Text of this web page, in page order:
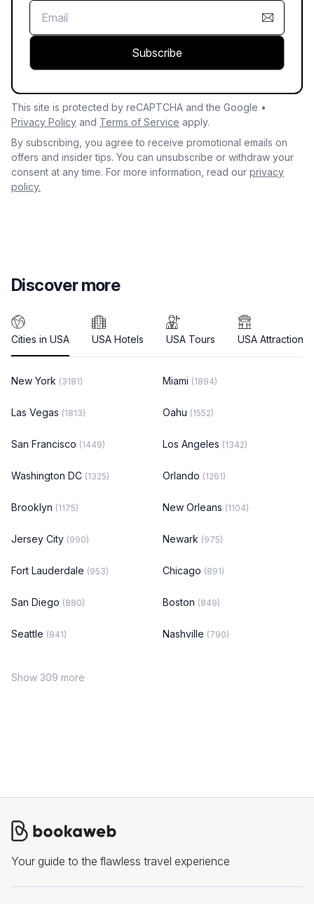
Subscribe
This site is protected by reCAPTCHA and the Google •
Privacy Policy and Terms of Service apply.
By subscribing, you agree to receive promotional emails on
offers and insider tips. You can unsubscribe or withdraw your
consent at any time. For more information, read our privacy
policy.
Discover more
Cities in USA USA Hotels USA Tours USA Attractions
New York (3181) Miami (1894)
Las Vegas (1813) Oahu (1552)
San Francisco (1449) Los Angeles (1342)
Washington DC (1325) Orlando (1261)
Brooklyn (1175) New Orleans (1104)
Jersey City (990) Newark (975)
Fort Lauderdale (953) Chicago (891)
San Diego (880) Boston (849)
Seattle (841) Nashville (790)
Show 309 more
Your guide to the flawless travel experience